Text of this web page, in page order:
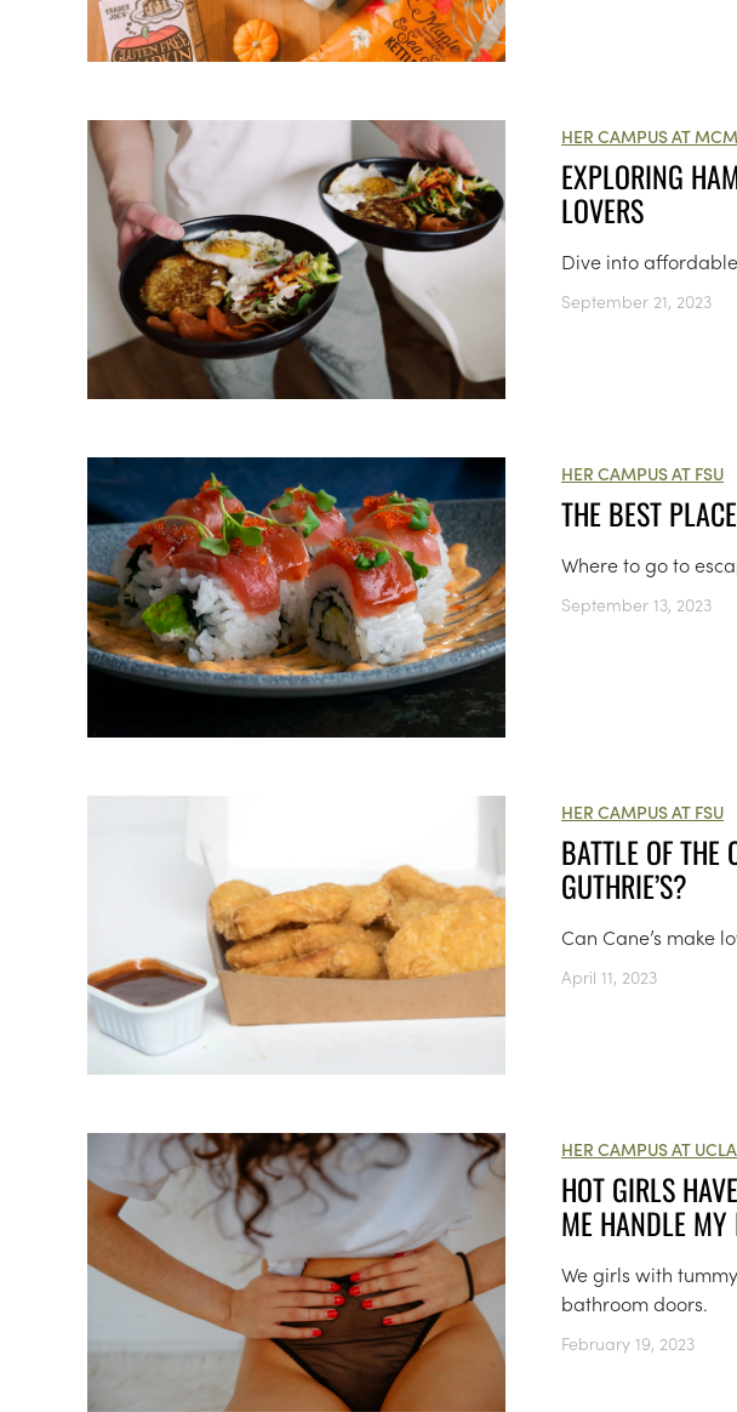
HER CAMPUS AT
EXPLORING
LOVERS
Dive into
September 21, 2023
HER CAMPUS AT FSU
THE BEST
Where to go to
September 13, 2023
HER CAMPUS AT FSU
BATTLE OF THE
GUTHRIE’S?
Can Cane’s make
April 11, 2023
HER CAMPUS AT UCLA
HOT GIRLS
ME HANDLE
We girls with
bathroom doors.
February 19, 2023